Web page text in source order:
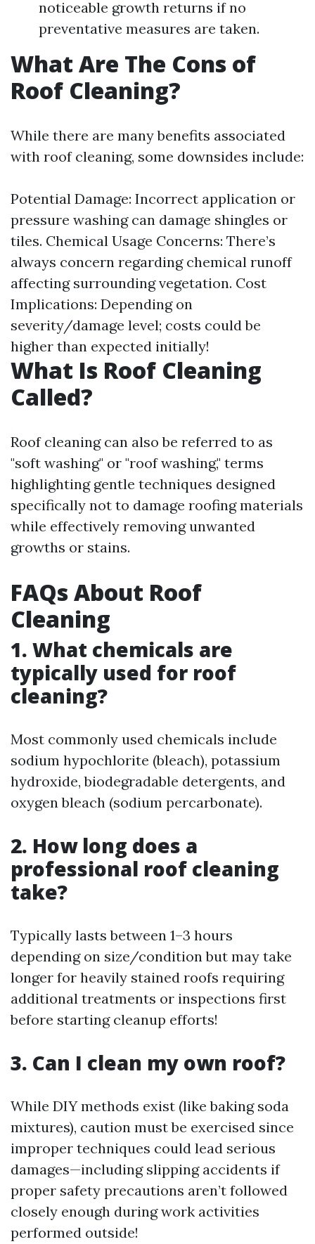
noticeable growth returns if no
preventative measures are taken.
What Are The Cons of
Roof Cleaning?
While there are many benefits associated
with roof cleaning, some downsides include:
Potential Damage: Incorrect application or
pressure washing can damage shingles or
tiles. Chemical Usage Concerns: There’s
always concern regarding chemical runoff
affecting surrounding vegetation. Cost
Implications: Depending on
severity/damage level; costs could be
higher than expected initially!
What Is Roof Cleaning
Called?
Roof cleaning can also be referred to as
"soft washing" or "roof washing," terms
highlighting gentle techniques designed
specifically not to damage roofing materials
while effectively removing unwanted
growths or stains.
FAQs About Roof
Cleaning
1. What chemicals are
typically used for roof
cleaning?
Most commonly used chemicals include
sodium hypochlorite (bleach), potassium
hydroxide, biodegradable detergents, and
oxygen bleach (sodium percarbonate).
2. How long does a
professional roof cleaning
take?
Typically lasts between 1–3 hours
depending on size/condition but may take
longer for heavily stained roofs requiring
additional treatments or inspections first
before starting cleanup efforts!
3. Can I clean my own roof?
While DIY methods exist (like baking soda
mixtures), caution must be exercised since
improper techniques could lead serious
damages—including slipping accidents if
proper safety precautions aren’t followed
closely enough during work activities
performed outside!